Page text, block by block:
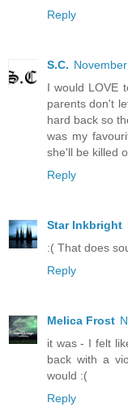
Reply
S.C.
I would LOVE
parents don't
hard back so
was my
she'll be killed
Reply
Star Inkbright
:( That does
Reply
Melica Frost
it was - I felt
back with a
would :(
Reply